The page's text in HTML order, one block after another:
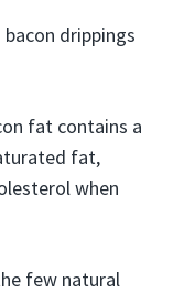
drippings
fat contains a
fat,
when
few natural